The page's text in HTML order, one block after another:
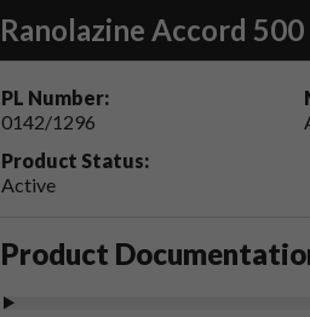
Ranolazine Accord
PL Number:
0142/1296
Product Status:
Active
Product